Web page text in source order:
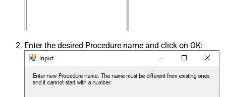
Enter the desired Procedure name and click on OK: